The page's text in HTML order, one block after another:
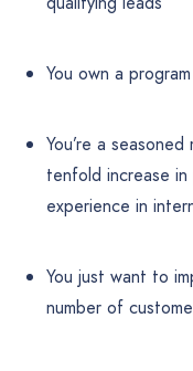
You own a
You’re a
tenfold increase
experience in
You just want to
number of